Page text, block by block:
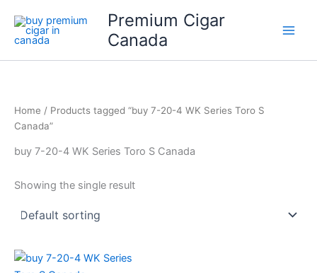
content
Premium Cigar
Canada
Home / Products tagged “buy 7-20-4 WK Series Toro S
Canada”
buy 7-20-4 WK Series Toro S Canada
Showing the single result